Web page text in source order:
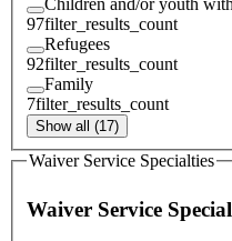
97filter_results_count
Refugees
92filter_results_count
Family
7filter_results_count
Show all (17)
Waiver Service Specialties
Waiver Service